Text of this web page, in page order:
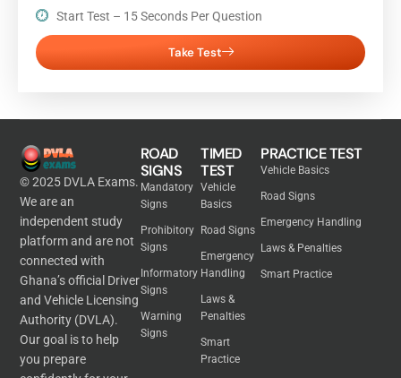
Start Test – 15 Seconds Per Question
Take Test
© 2025 DVLA Exams.
We are an
independent study
platform and are not
connected with
Ghana’s official Driver
and Vehicle Licensing
Authority (DVLA).
Our goal is to help
you prepare
ROAD
SIGNS
Mandatory
Signs
Prohibitory
Signs
Informatory
Signs
Warning
Signs
TIMED
TEST
Vehicle
Basics
Road Signs
Emergency
Handling
Laws &
Penalties
Smart
Practice
PRACTICE TEST
Vehicle Basics
Road Signs
Emergency Handling
Laws & Penalties
Smart Practice